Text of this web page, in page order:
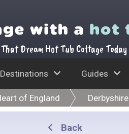
Dream Hot Tub Cottage Today
Destinations Guides
of England Derbyshire
Back